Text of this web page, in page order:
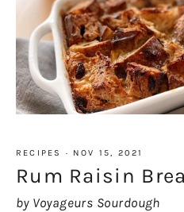
RECIPES · NOV 15, 2021
Rum Raisin
by Voyageurs Sourdough